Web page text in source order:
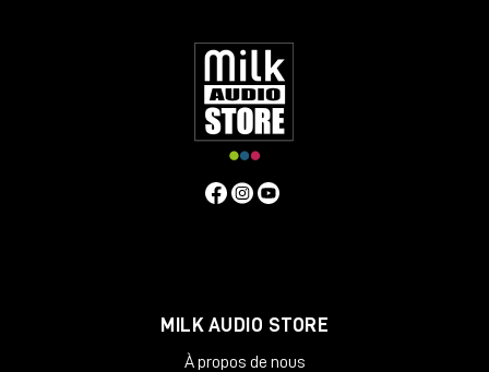
10Hz to -3dB at 55kHz
DI Input Impedance
65 ohms
Common Mode Rejection
Maximum Output Level
Gain dB0 to 71 dB
MILK AUDIO STORE
À propos de nous